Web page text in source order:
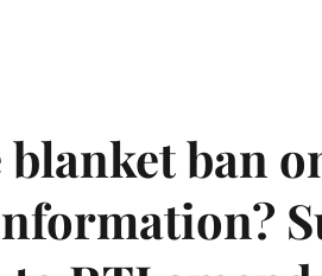
blanket ban